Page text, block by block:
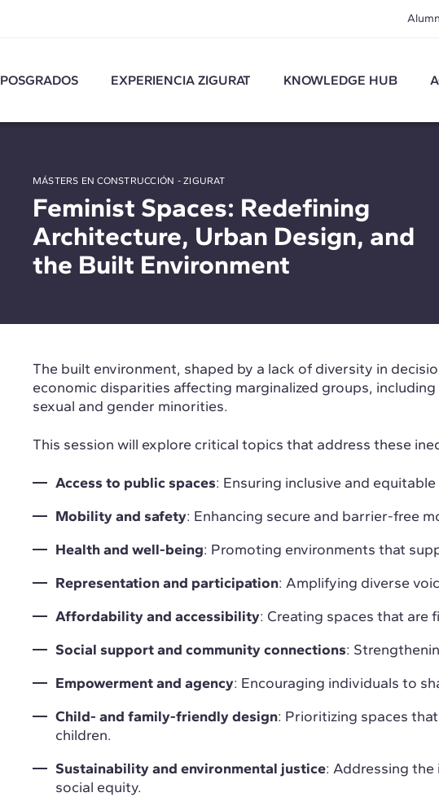
POSGRADOS EXPERIENCIA ZIGURAT KNOWLEDGE HUB
MÁSTERS EN CONSTRUCCIÓN - ZIGURAT
Feminist Spaces: Redefining
Architecture, Urban Design, and
the Built Environment
The built environment, shaped by a lack of diversity in
economic disparities affecting marginalized groups,
sexual and gender minorities.
This session will explore critical topics that address these
Access to public spaces: Ensuring inclusive and equitable
Mobility and safety: Enhancing secure and barrier-free
Health and well-being: Promoting environments that
Representation and participation: Amplifying diverse
Affordability and accessibility: Creating spaces that are
Social support and community connections:
Empowerment and agency: Encouraging individuals to
Child- and family-friendly design: Prioritizing spaces
children.
Sustainability and environmental justice: Addressing
social equity.